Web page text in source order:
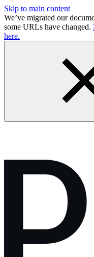
Skip to main content
We’ve migrated our
some URLs have changed.
here.